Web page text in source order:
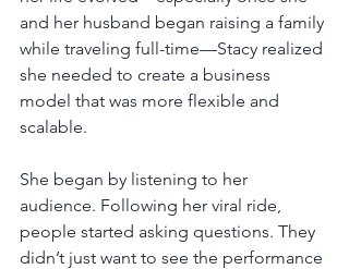
and her husband began raising a family
while traveling full-time—Stacy realized
she needed to create a business
model that was more flexible and
scalable.
She began by listening to her
audience. Following her viral ride,
people started asking questions. They
didn’t just want to see the performance